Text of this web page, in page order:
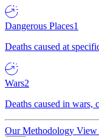
Dangerous Places1
Deaths caused at
Wars2
Deaths caused in wars,
Our Methodology View